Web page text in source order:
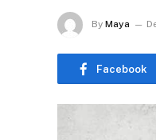
By Maya
Facebook